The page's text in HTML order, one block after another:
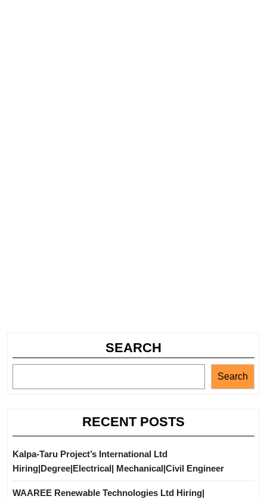
SEARCH
Search
RECENT POSTS
Kalpa-Taru Project’s International Ltd
Hiring|Degree|Electrical| Mechanical|Civil Engineer
WAAREE Renewable Technologies Ltd Hiring|